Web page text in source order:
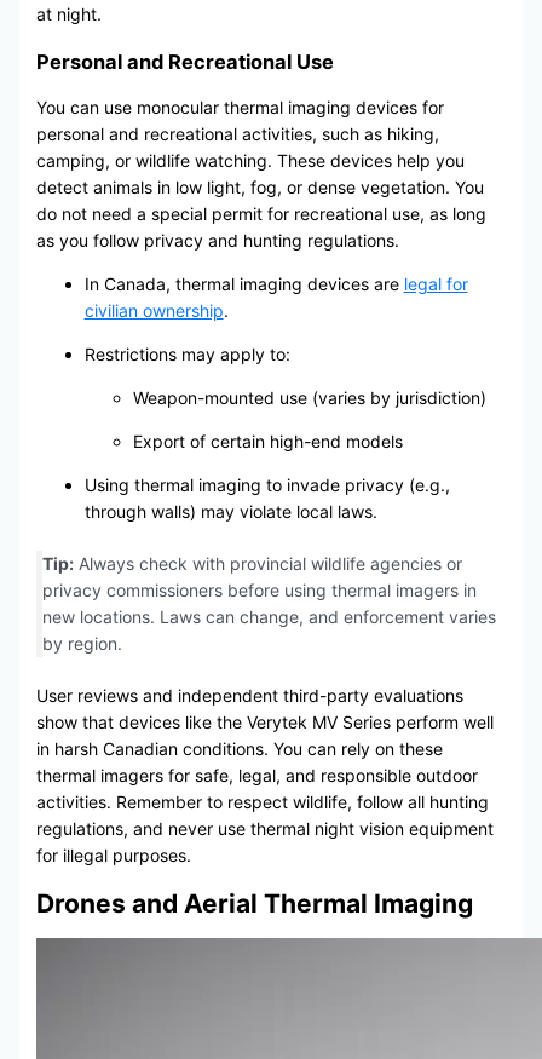
at night.
Personal and Recreational Use
You can use monocular thermal imaging devices for
personal and recreational activities, such as hiking,
camping, or wildlife watching. These devices help you
detect animals in low light, fog, or dense vegetation. You
do not need a special permit for recreational use, as long
as you follow privacy and hunting regulations.
In Canada, thermal imaging devices are legal for
civilian ownership.
Restrictions may apply to:
Weapon-mounted use (varies by jurisdiction)
Export of certain high-end models
Using thermal imaging to invade privacy (e.g.,
through walls) may violate local laws.
Tip:Always check with provincial wildlife agencies or
privacy commissioners before using thermal imagers in
new locations. Laws can change, and enforcement varies
by region.
User reviews and independent third-party evaluations
show that devices like the Verytek MV Series perform well
in harsh Canadian conditions. You can rely on these
thermal imagers for safe, legal, and responsible outdoor
activities. Remember to respect wildlife, follow all hunting
regulations, and never use thermal night vision equipment
for illegal purposes.
Drones and Aerial Thermal Imaging